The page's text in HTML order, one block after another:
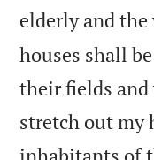
elderly and the
houses shall
their fields
stretch out my